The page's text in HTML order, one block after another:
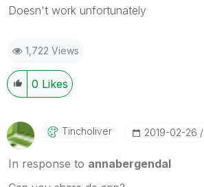
Doesn't work unfortunately
1,722 Views
0 Likes
Tincholiver ‎2019-02-26
In response to annabergendal